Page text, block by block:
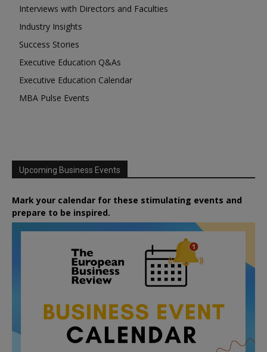
Interviews with Directors and Faculties
Industry Insights
Success Stories
Executive Education Q&As
Executive Education Calendar
MBA Pulse Events
Upcoming Business Events
Mark your calendar for these stimulating events and
prepare to be inspired.